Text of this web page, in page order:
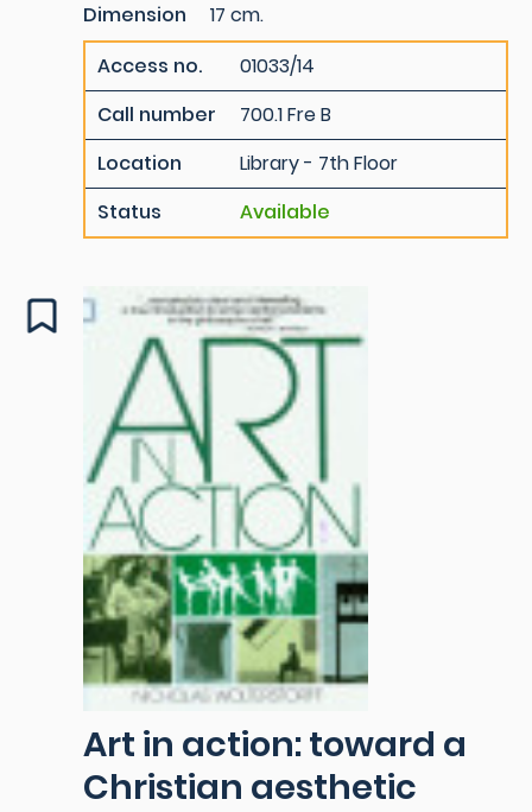
Dimension
17 cm.
Access no.
01033/14
Call number
700.1 Fre B
Location
Library - 7th Floor
Status
Available
Art in action: toward a
Christian aesthetic